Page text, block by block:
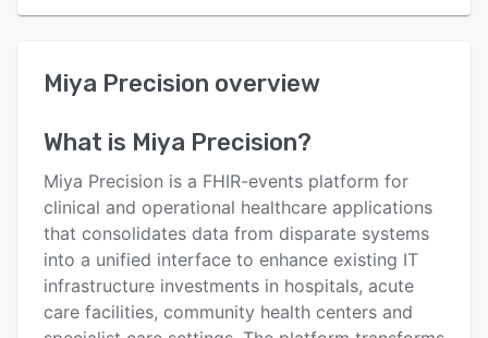
User interface
Alternatives
Pricing
Support options
FAQs
Miya Precision overview
What is Miya Precision?
Miya Precision is a FHIR-events platform for
clinical and operational healthcare applications
that consolidates data from disparate systems
into a unified interface to enhance existing IT
infrastructure investments in hospitals, acute
care facilities, community health centers and